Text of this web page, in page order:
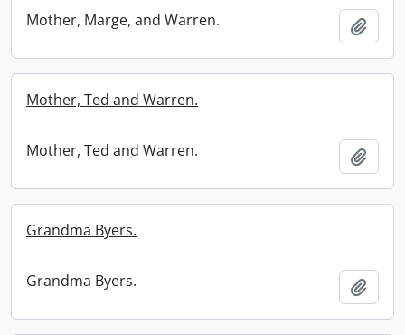
Mother, Marge, and Warren.
Mother, Ted and Warren.
Mother, Ted and Warren.
Grandma Byers.
Grandma Byers.